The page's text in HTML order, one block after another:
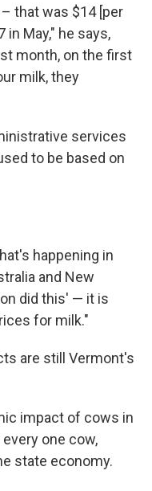
that was $14 [per
May," he says,
month, on the first
milk, they
services
to be based on
happening in
and New
did this' — it is
for milk."
are still Vermont's
impact of cows in
one cow,
state economy.